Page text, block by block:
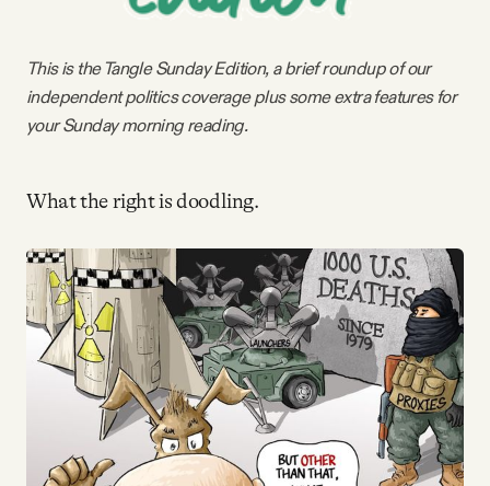
Gift subscriptions
ABOUT
About
FAQ
Why people trust Tangle
Our Team
This is the Tangle Sunday Edition, a brief roundup of our
independent politics coverage plus some extra features for
your Sunday morning reading.
What the right is doodling.